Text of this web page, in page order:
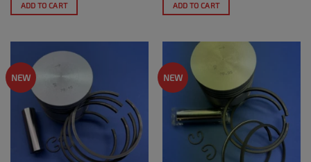
ADD TO CART ADD TO CART
NEW NEW